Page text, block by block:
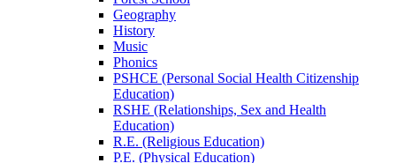
Geography
History
Music
Phonics
PSHCE (Personal Social Health Citizenship
Education)
RSHE (Relationships, Sex and Health
Education)
R.E. (Religious Education)
P.E. (Physical Education)